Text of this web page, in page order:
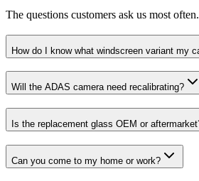
The questions customers ask us most often.
How do I know what windscreen variant my
Will the ADAS camera need recalibrating?
Is the replacement glass OEM or
Can you come to my home or work?